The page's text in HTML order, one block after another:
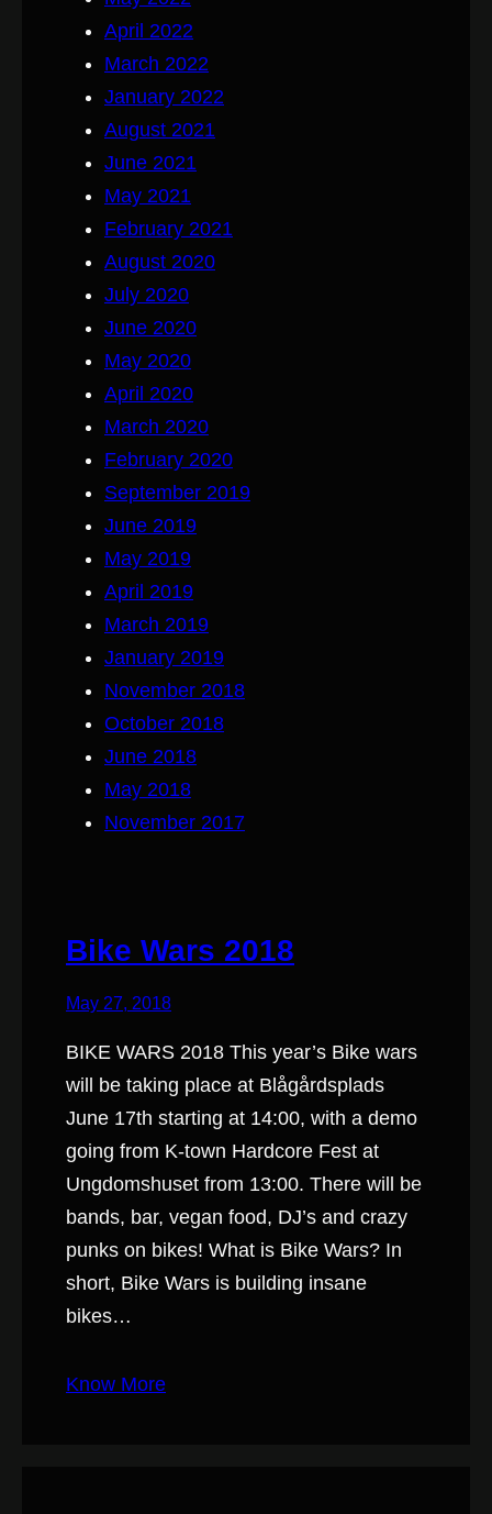
April 2022
March 2022
January 2022
August 2021
June 2021
May 2021
February 2021
August 2020
July 2020
June 2020
May 2020
April 2020
March 2020
February 2020
September 2019
June 2019
May 2019
April 2019
March 2019
January 2019
November 2018
October 2018
June 2018
May 2018
November 2017
Bike Wars 2018
May 27, 2018
BIKE WARS 2018 This year’s Bike wars
will be taking place at Blågårdsplads
June 17th starting at 14:00, with a demo
going from K-town Hardcore Fest at
Ungdomshuset from 13:00. There will be
bands, bar, vegan food, DJ’s and crazy
punks on bikes! What is Bike Wars? In
short, Bike Wars is building insane
bikes…
Know More